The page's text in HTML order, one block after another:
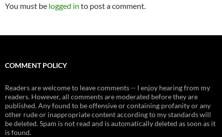
You must be logged in to post a comment.
COMMENT POLICY
Readers are welcome to leave comments -- I enjoy hearing from my
readers. However, all comments are moderated before they are
published. Any found to be offensive or containing profanity or any
other rude or inappropriate content according to my standards will
be deleted. Spam is not read and is automatically deleted as soon as it
is found.